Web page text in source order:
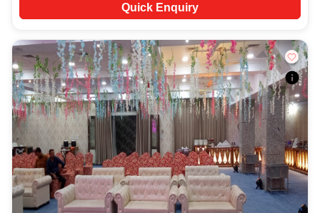
Quick Enquiry